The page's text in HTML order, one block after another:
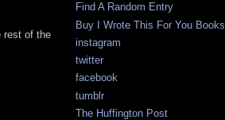
rest of the
Find A Random Entry
Buy I Wrote This For You Books
instagram
twitter
facebook
tumblr
The Huffington Post